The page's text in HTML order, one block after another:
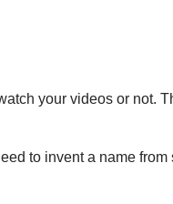
your videos or not.
to invent a name from